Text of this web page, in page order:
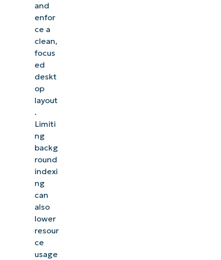
and
enfor
ce a
clean,
focus
ed
deskt
op
layout
.
Limiti
ng
backg
round
indexi
ng
can
also
lower
resour
ce
usage